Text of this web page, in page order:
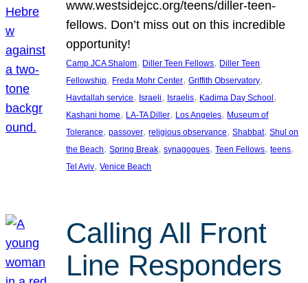
www.westsidejcc.org/teens/diller-teen-
fellows. Don’t miss out on this incredible
opportunity!
Camp JCA Shalom, Diller Teen Fellows, Diller Teen
Fellowship, Freda Mohr Center, Griffith Observatory
Havdallah service, Israeli, Israelis, Kadima Day School
Kashani home, LA-TA Diller, Los Angeles, Museum of
Tolerance, passover, religious observance, Shabbat, Shul on
the Beach, Spring Break, synagogues, Teen Fellows, teens
Tel Aviv, Venice Beach
Calling All Front
Line Responders